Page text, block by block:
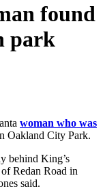
found
park
woman who was
Oakland City Park.
behind King’s
Redan Road in
said.